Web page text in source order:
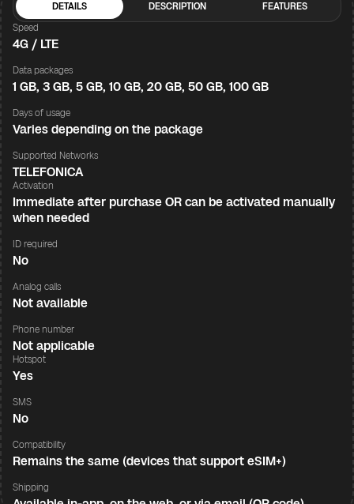
DETAILS DESCRIPTION
FEATURES
Speed
4G / LTE
Data packages
1 GB, 3 GB, 5 GB, 10 GB, 20 GB, 50 GB, 100 GB
Days of usage
Varies depending on the package
Supported Networks
TELEFONICA
Activation
Immediate after purchase OR can be activated manually
when needed
ID required
No
Analog calls
Not available
Phone number
Not applicable
Hotspot
Yes
SMS
No
Compatibility
Remains the same (devices that support eSIM+)
Shipping